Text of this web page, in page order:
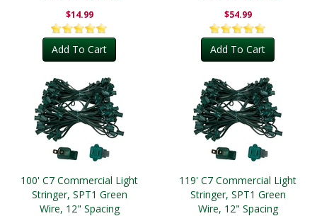
$14.99
Add To Cart
$54.99
Add To Cart
100' C7 Commercial Light
Stringer, SPT1 Green
Wire, 12" Spacing
119' C7 Commercial Light
Stringer, SPT1 Green
Wire, 12" Spacing